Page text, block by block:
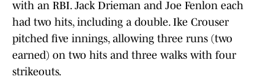
with an RBI. Jack Drieman and Joe Fenlon each
had two hits, including a double. Ike Crouser
pitched five innings, allowing three runs (two
earned) on two hits and three walks with four
strikeouts.